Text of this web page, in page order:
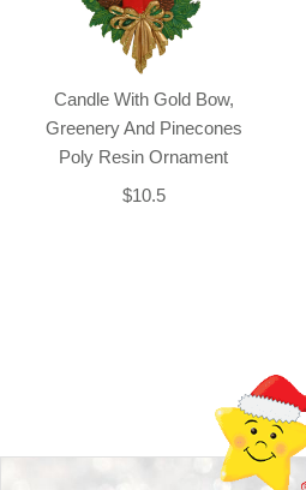
Candle With Gold Bow,
Greenery And Pinecones
Poly Resin Ornament
$10.5